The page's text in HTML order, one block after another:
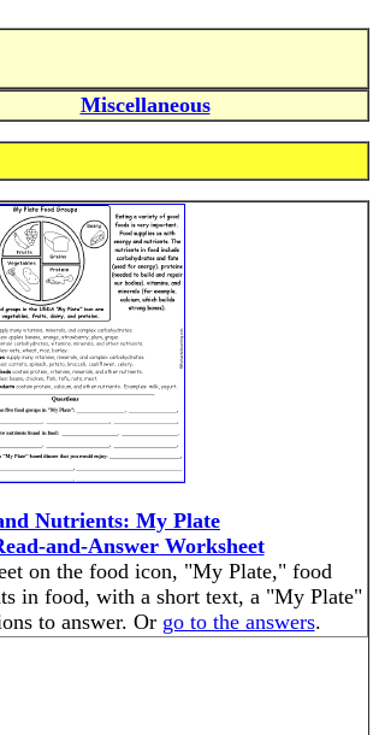
Miscellaneous
Nutrients: My Plate
and-Answer Worksheet
on the food icon, "My Plate," food
in food, with a short text, a "My Plate"
to answer. Or go to the answers.